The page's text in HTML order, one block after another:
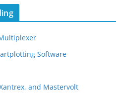
Software
and Mastervolt